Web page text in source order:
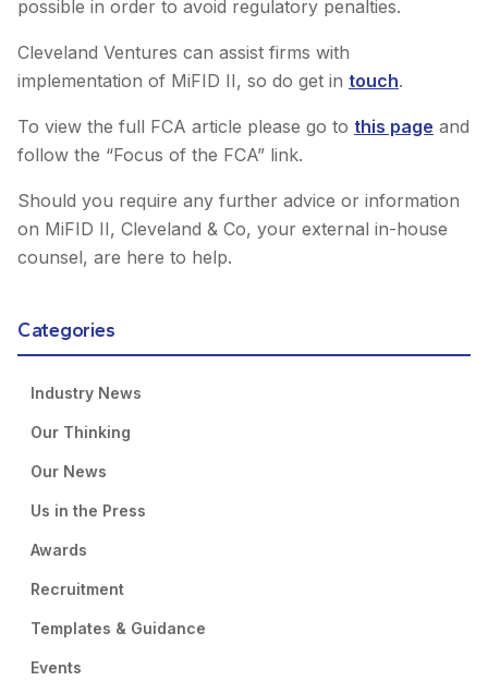
possible in order to avoid regulatory penalties.
Cleveland Ventures can assist firms with
implementation of MiFID II, so do get in touch.
To view the full FCA article please go to this page and
follow the “Focus of the FCA” link.
Should you require any further advice or information
on MiFID II, Cleveland & Co, your external in-house
counsel, are here to help.
Categories
Industry News
Our Thinking
Our News
Us in the Press
Awards
Recruitment
Templates & Guidance
Events